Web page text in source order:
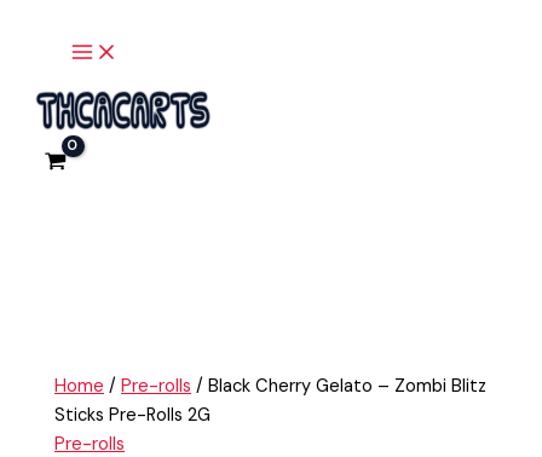
Home /Pre-rolls / Black Cherry Gelato – Zombi Blitz
Sticks Pre-Rolls 2G
Pre-rolls
Cherry
-
Zombi
Blitz